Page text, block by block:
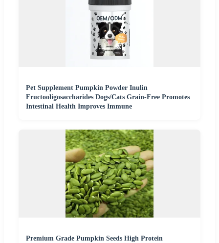
Pet Supplement Pumpkin Powder Inulin
Fructooligosaccharides Dogs/Cats Grain-Free Promotes
Intestinal Health Improves Immune
Premium Grade Pumpkin Seeds High Protein